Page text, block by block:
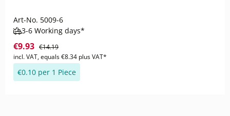
Art-No. 5009-6
3-6 Working days*
€9.93 €14.19
incl. VAT, equals €8.34 plus VAT*
€0.10 per 1 Piece